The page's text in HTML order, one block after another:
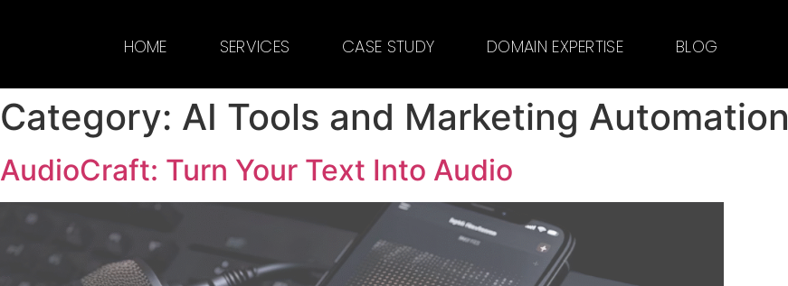
HOME SERVICES CASE STUDY DOMAIN EXPERTISE BLOG
Category: AI Tools and Marketing Automation
AudioCraft: Turn Your Text Into Audio